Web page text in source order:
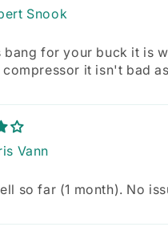
Snook
bang for your buck it is
it isn't bad
Vann
so far (1 month). No